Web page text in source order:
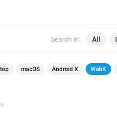
Search in: All
macOS Android X WebK